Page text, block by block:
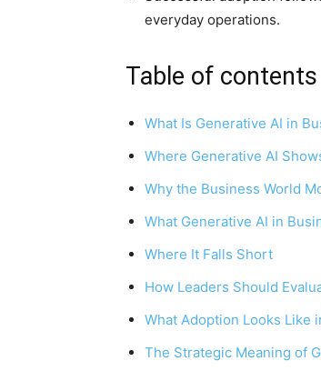
everyday operations.
Table of contents
What Is Generative AI in
Where Generative AI
Why the Business World
What Generative AI in
Where It Falls Short
How Leaders Should
What Adoption Looks Like
The Strategic Meaning of